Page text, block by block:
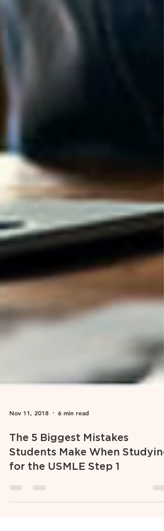
Nov 11, 2018 6 min read
Students Make When
for the USMLE Step 1